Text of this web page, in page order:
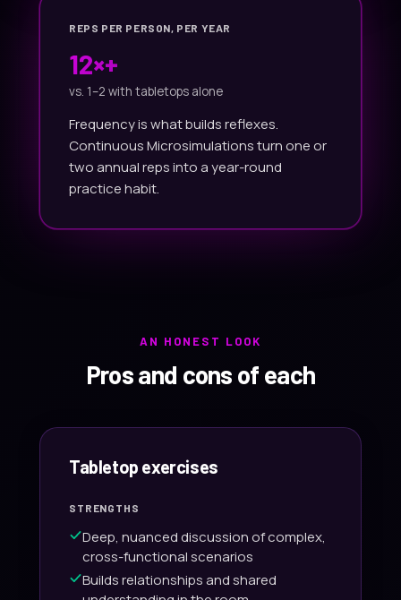
REPS PER PERSON, PER YEAR
12×+
vs. 1–2 with tabletops alone
Frequency is what builds reflexes.
Continuous Microsimulations turn one or
two annual reps into a year-round
practice habit.
AN HONEST LOOK
Pros and cons of each
Tabletop exercises
STRENGTHS
Deep, nuanced discussion of complex,
cross-functional scenarios
Builds relationships and shared